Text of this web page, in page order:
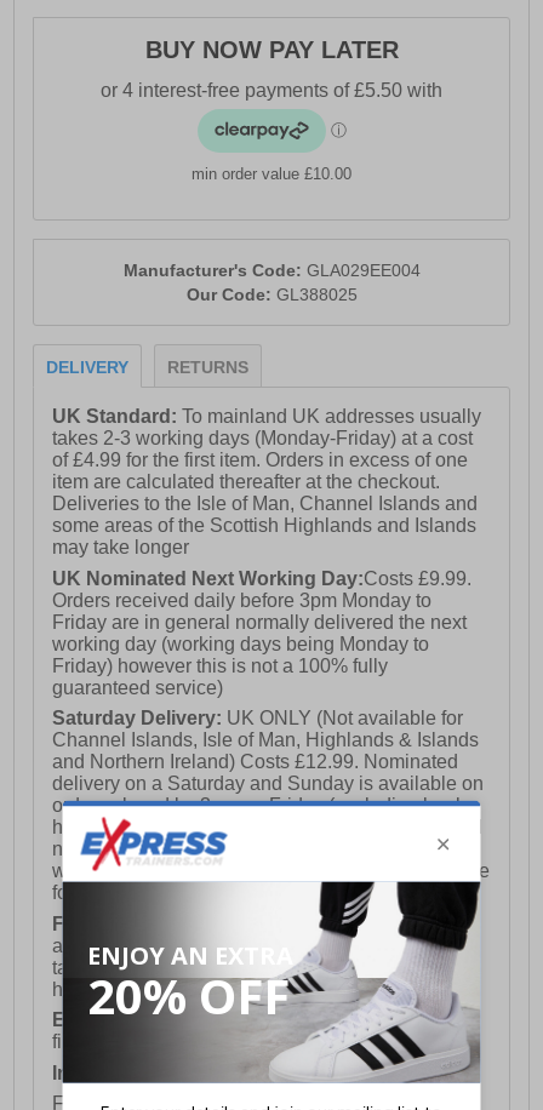
- Lace up fit and feel
- Heel loop delivers easy on / off wear
BUY NOW PAY LATER
min order value £10.00
Manufacturer's Code: GLA029EE004
Our Code: GL388025
DELIVERY RETURNS
UK Standard:To mainland UK addresses usually
takes 2-3 working days (Monday-Friday) at a cost
of £4.99 for the first item. Orders in excess of one
item are calculated thereafter at the checkout.
Deliveries to the Isle of Man, Channel Islands and
some areas of the Scottish Highlands and Islands
may take longer
UK Nominated Next Working Day:Costs £9.99.
Orders received daily before 3pm Monday to
Friday are in general normally delivered the next
working day (working days being Monday to
Friday) however this is not a 100% fully
guaranteed service)
Saturday Delivery: UK ONLY (Not available for
Channel Islands, Isle of Man, Highlands & Islands
and Northern Ireland) Costs £12.99. Nominated
delivery on a Saturday and Sunday is available on
orders placed by 3pm on Friday (excluding bank
holidays). Orders placed after 3pm on a Friday will
not meet the Saturday or Sunday delivery of that
week and thus will be pushed out for delivery to the
following Saturday of the following week.
FREE DELIVERY
UK ONLY This is presently
available for orders over £250 and will generally
take 2-3 working days Monday - Friday ex-bank
holidays.
European Union Delivery:
Costs £16.50 for the
first item plus £4.99 for each additional item.
International Delivery: Costs £14.99.
For full delivery and postage information, please